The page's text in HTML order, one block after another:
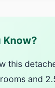
Know?
this
and